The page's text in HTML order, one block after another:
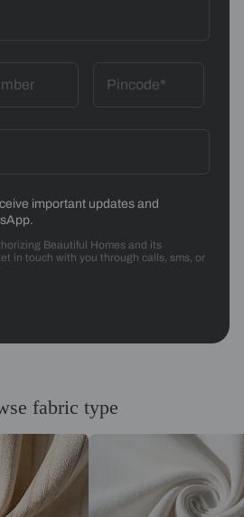
important updates and
Beautiful Homes and its
in touch with you through calls, sms, or
fabric type